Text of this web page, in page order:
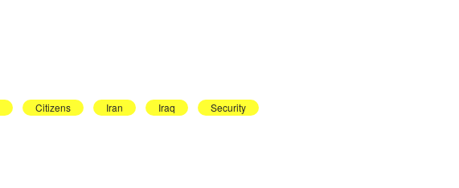
Citizens Iran Iraq Security